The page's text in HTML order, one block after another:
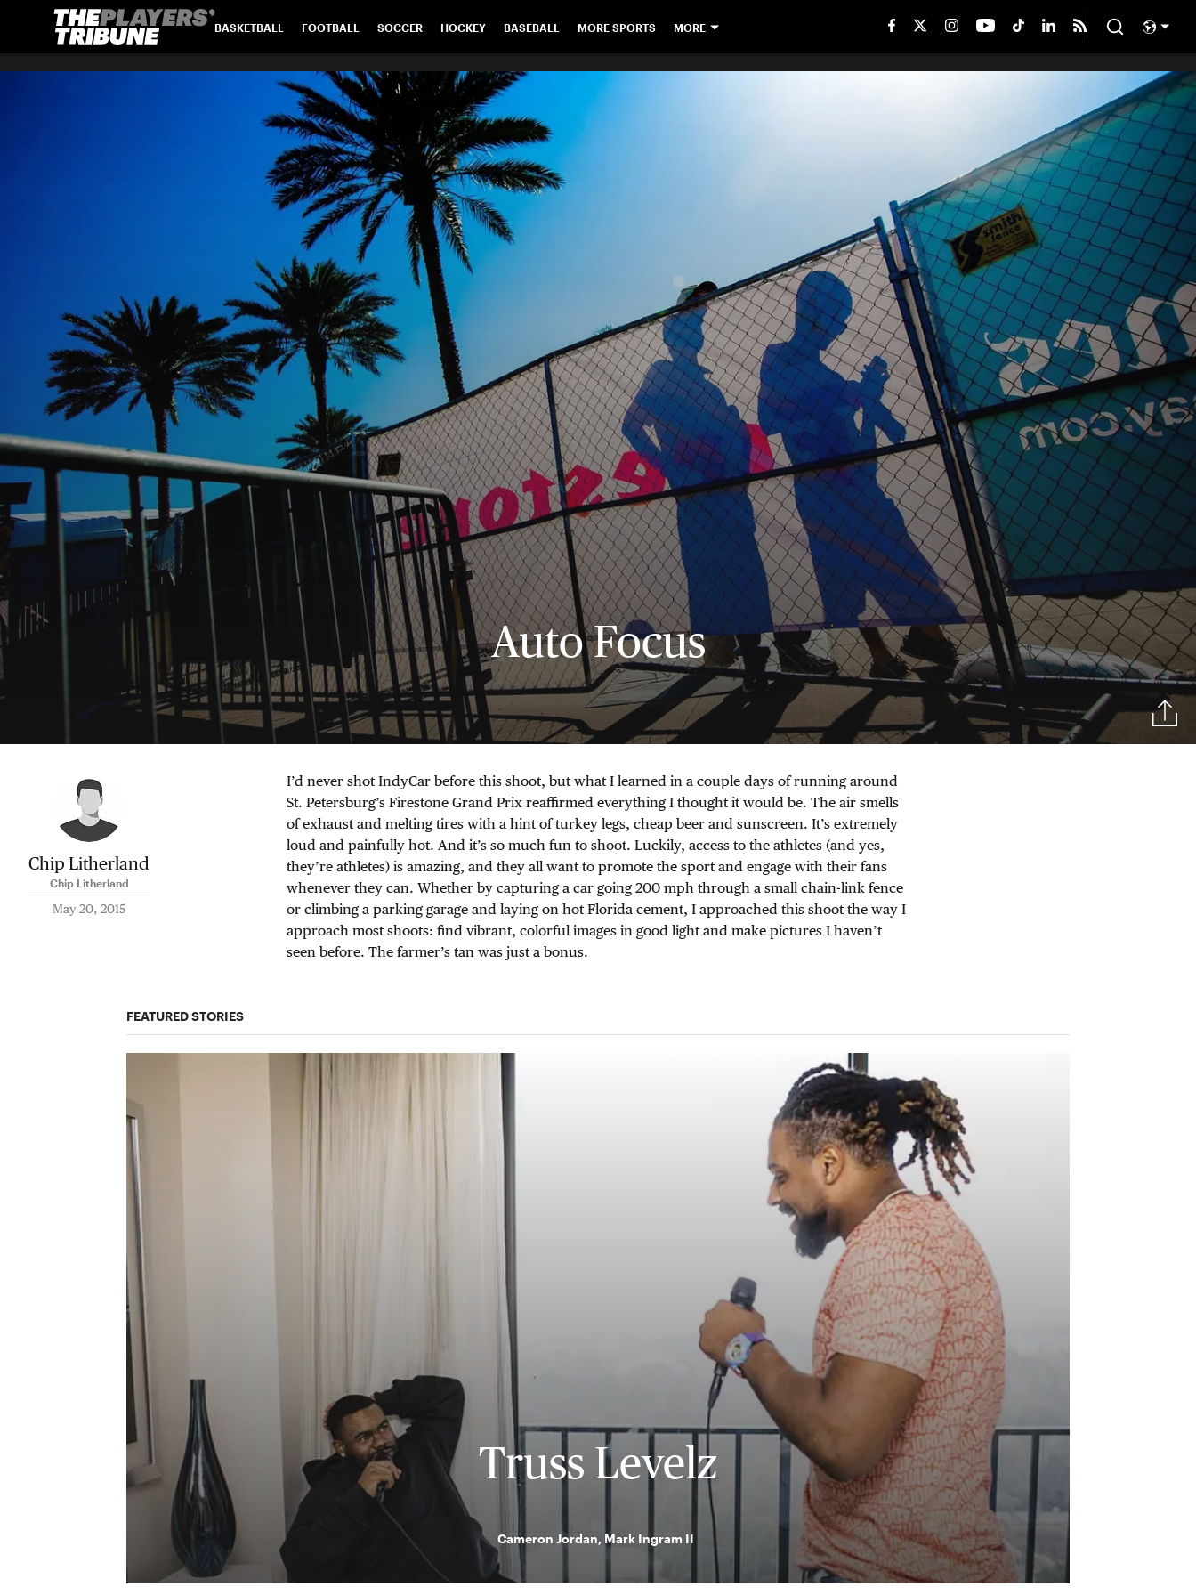
BASKETBALL FOOTBALL SOCCER HOCKEY BASEBALL MORE SPORTS MORE
Auto Focus
Chip Litherland
Chip Litherland
May 20, 2015
I’d never shot IndyCar before this shoot, but what I learned in a couple days of running around
St. Petersburg’s Firestone Grand Prix reaffirmed everything I thought it would be. The air smells
of exhaust and melting tires with a hint of turkey legs, cheap beer and sunscreen. It’s extremely
loud and painfully hot. And it’s so much fun to shoot. Luckily, access to the athletes (and yes,
they’re athletes) is amazing, and they all want to promote the sport and engage with their fans
whenever they can. Whether by capturing a car going 200 mph through a small chain-link fence
or climbing a parking garage and laying on hot Florida cement, I approached this shoot the way I
approach most shoots: find vibrant, colorful images in good light and make pictures I haven’t
seen before. The farmer’s tan was just a bonus.
FEATURED STORIES
Truss Levelz
Cameron Jordan, Mark Ingram II